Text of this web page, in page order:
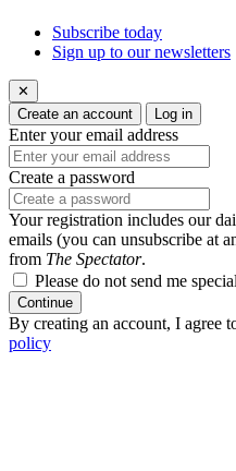
Subscribe today
Sign up to our newsletters
✕
Create an account
Log in
Enter your email address
Create a password
Your registration includes our
emails (you can unsubscribe at
from The Spectator.
Please do not send me
Continue
By creating an account, I agree
policy